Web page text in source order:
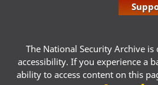
The National Security Archive
accessibility. If you experience a
ability to access content on this